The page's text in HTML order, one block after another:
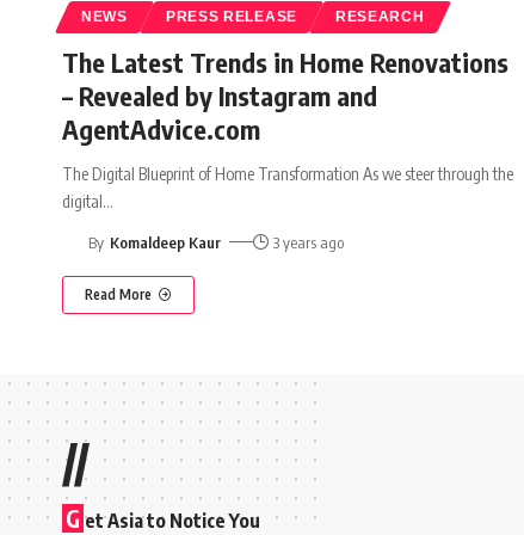
NEWS PRESS RELEASE RESEARCH
The Latest Trends in Home Renovations
– Revealed by Instagram and
AgentAdvice.com
The Digital Blueprint of Home Transformation As we steer through the
digital…
By Komaldeep Kaur 3 years ago
Read More
//
G et Asia to Notice You